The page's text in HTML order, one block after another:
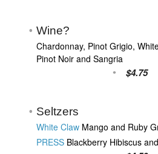
Wine?
Chardonnay, Pinot Grigio,
Pinot Noir and Sangria
$4.75
Seltzers
White ClawMango and Ruby
PRESSBlackberry Hibiscus